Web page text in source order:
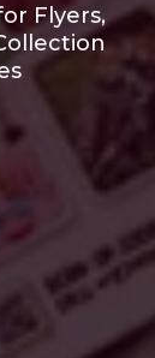
Flyers,